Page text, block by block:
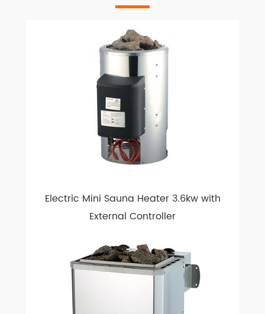
Electric Mini Sauna Heater 3.6kw with
External Controller